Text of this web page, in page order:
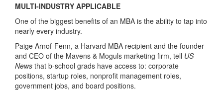
MULTI-INDUSTRY APPLICABLE
One of the biggest benefits of an MBA is the ability to tap into
nearly every industry.
Paige Arnof-Fenn, a Harvard MBA recipient and the founder
and CEO of the Mavens & Moguls marketing firm, tell US
News that b-school grads have access to: corporate
positions, startup roles, nonprofit management roles,
government jobs, and board positions.